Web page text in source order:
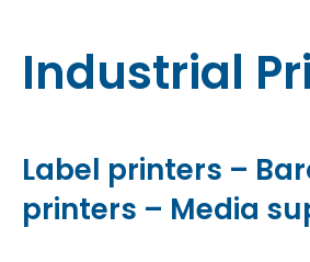
Industrial
Label printers –
printers – Media